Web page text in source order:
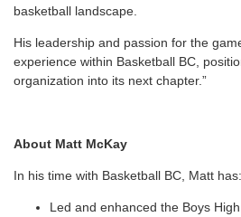
basketball landscape.
His leadership and passion for the
experience within Basketball BC,
organization into its next chapter.”
About Matt McKay
In his time with Basketball BC, Matt has:
Led and enhanced the Boys